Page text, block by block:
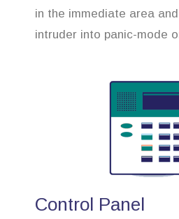
in the immediate area
intruder into panic-mode
Control Panel